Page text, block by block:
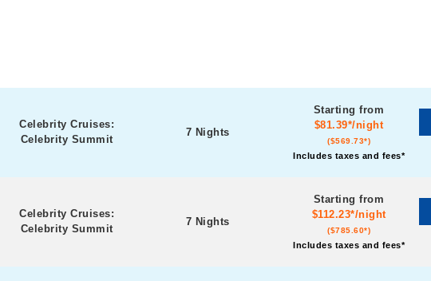
Celebrity Cruises:
Celebrity Summit
7 Nights
Starting from
$81.39*/night
($569.73*)
Includes taxes and fees*
Celebrity Cruises:
Celebrity Summit
7 Nights
Starting from
$112.23*/night
($785.60*)
Includes taxes and fees*